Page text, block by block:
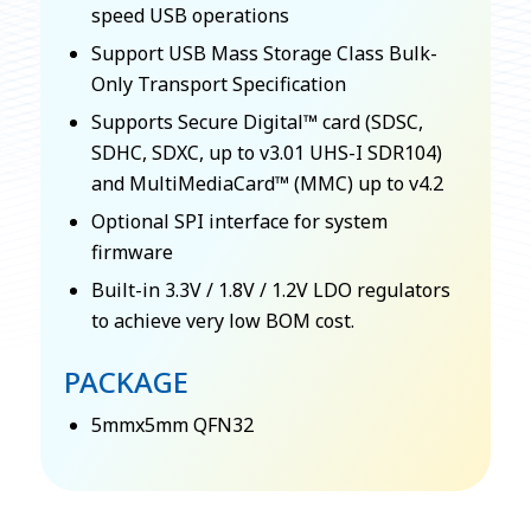
speed USB operations
Support USB Mass Storage Class Bulk-
Only Transport Specification
Supports Secure Digital™ card (SDSC,
SDHC, SDXC, up to v3.01 UHS-I SDR104)
and MultiMediaCard™ (MMC) up to v4.2
Optional SPI interface for system
firmware
Built-in 3.3V / 1.8V / 1.2V LDO regulators
to achieve very low BOM cost.
PACKAGE
5mmx5mm QFN32